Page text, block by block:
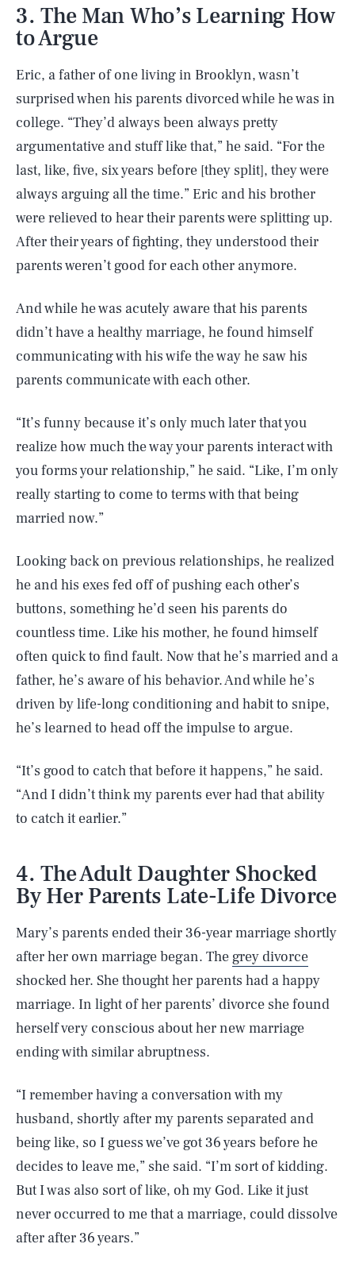
3. The Man Who’s Learning How
to Argue
Eric, a father of one living in Brooklyn, wasn’t
surprised when his parents divorced while he was in
college. “They’d always been always pretty
argumentative and stuff like that,” he said. “For the
last, like, five, six years before [they split], they were
always arguing all the time.” Eric and his brother
were relieved to hear their parents were splitting up.
After their years of fighting, they understood their
parents weren’t good for each other anymore.
And while he was acutely aware that his parents
didn’t have a healthy marriage, he found himself
communicating with his wife the way he saw his
parents communicate with each other.
“It’s funny because it’s only much later that you
realize how much the way your parents interact with
you forms your relationship,” he said. “Like, I’m only
really starting to come to terms with that being
married now.”
Looking back on previous relationships, he realized
he and his exes fed off of pushing each other’s
buttons, something he’d seen his parents do
countless time. Like his mother, he found himself
often quick to find fault. Now that he’s married and a
father, he’s aware of his behavior. And while he’s
driven by life-long conditioning and habit to snipe,
he’s learned to head off the impulse to argue.
“It’s good to catch that before it happens,” he said.
“And I didn’t think my parents ever had that ability
to catch it earlier.”
4. The Adult Daughter Shocked
By Her Parents Late-Life Divorce
Mary’s parents ended their 36-year marriage shortly
after her own marriage began. The grey divorce
shocked her. She thought her parents had a happy
marriage. In light of her parents’ divorce she found
herself very conscious about her new marriage
ending with similar abruptness.
“I remember having a conversation with my
husband, shortly after my parents separated and
being like, so I guess we’ve got 36 years before he
decides to leave me,” she said. “I’m sort of kidding.
But I was also sort of like, oh my God. Like it just
never occurred to me that a marriage, could dissolve
after after 36 years.”